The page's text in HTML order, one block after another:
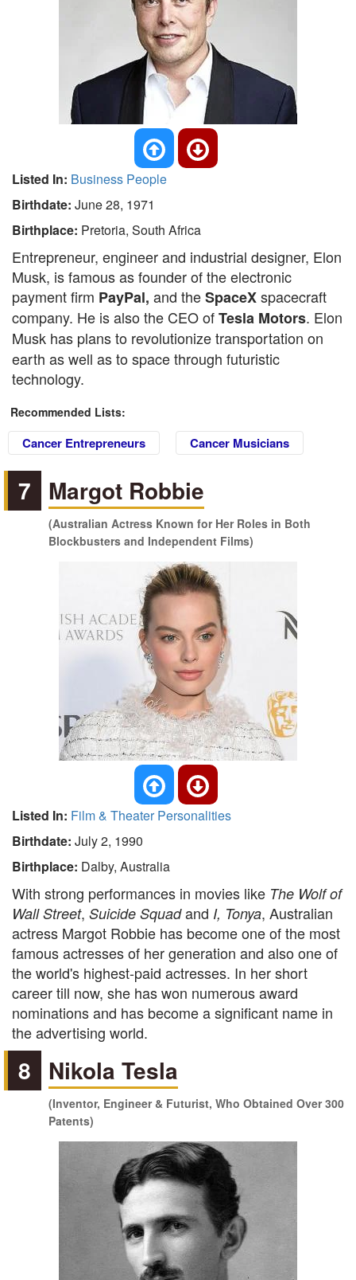
Listed In: Business People
Birthdate: June 28, 1971
Birthplace: Pretoria, South Africa
Entrepreneur, engineer and industrial designer, Elon
Musk, is famous as founder of the electronic
payment firm PayPal, and theSpaceXspacecraft
company. He is also the CEO ofTesla Motors. Elon
Musk has plans to revolutionize transportation on
earth as well as to space through futuristic
technology.
Recommended Lists:
Cancer Entrepreneurs Cancer Musicians
7 Margot Robbie
(Australian Actress Known for Her Roles in Both
Blockbusters and Independent Films)
Listed In: Film & Theater Personalities
Birthdate: July 2, 1990
Birthplace: Dalby, Australia
With strong performances in movies like The Wolf of
Wall Street, Suicide Squadand I, Tonya, Australian
actress Margot Robbie has become one of the most
famous actresses of her generation and also one of
the world's highest-paid actresses. In her short
career till now, she has won numerous award
nominations and has become a significant name in
the advertising world.
8 Nikola Tesla
(Inventor, Engineer & Futurist, Who Obtained Over 300
Patents)